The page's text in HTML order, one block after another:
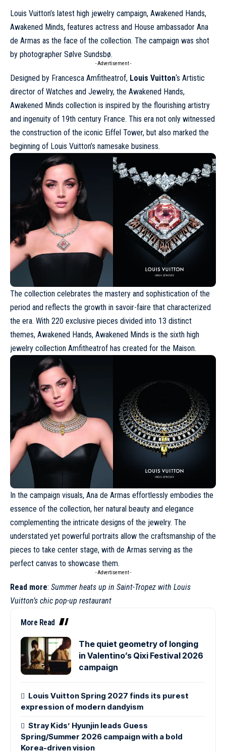
Louis Vuitton’s latest high jewelry campaign, Awakened Hands,
Awakened Minds, features actress and House ambassador Ana
de Armas as the face of the collection. The campaign was shot
by photographer Sølve Sundsbø.
- Advertisement -
Designed by Francesca Amfitheatrof, Louis Vuitton‘s Artistic
director of Watches and Jewelry, the Awakened Hands,
Awakened Minds collection is inspired by the flourishing artistry
and ingenuity of 19th century France. This era not only witnessed
the construction of the iconic Eiffel Tower, but also marked the
beginning of Louis Vuitton’s namesake business.
The collection celebrates the mastery and sophistication of the
period and reflects the growth in savoir-faire that characterized
the era. With 220 exclusive pieces divided into 13 distinct
themes, Awakened Hands, Awakened Minds is the sixth high
jewelry collection Amfitheatrof has created for the Maison.
In the campaign visuals, Ana de Armas effortlessly embodies the
essence of the collection, her natural beauty and elegance
complementing the intricate designs of the jewelry. The
understated yet powerful portraits allow the craftsmanship of the
pieces to take center stage, with de Armas serving as the
perfect canvas to showcase them.
- Advertisement -
Read more: Summer heats up in Saint-Tropez with Louis
Vuitton’s chic pop-up restaurant
More Read
The quiet geometry of longing
in Valentino’s Qixi Festival 2026
campaign
Louis Vuitton Spring 2027 finds its purest
expression of modern dandyism
Stray Kids’ Hyunjin leads Guess
Spring/Summer 2026 campaign with a bold
Korea-driven vision